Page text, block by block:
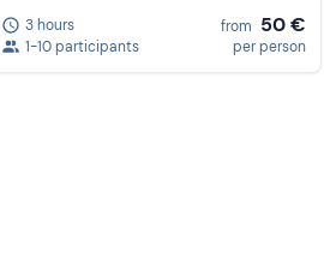
3 hours
1-10 participants
from 50 €
per person